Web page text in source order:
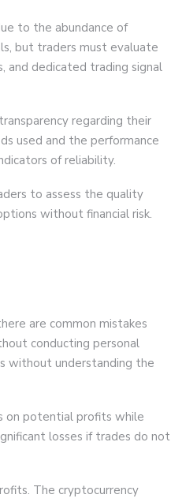
to the abundance of
but traders must evaluate
and dedicated trading signal
regarding their
used and the performance
of reliability.
to assess the quality
without financial risk.
are common mistakes
conducting personal
without understanding the
on potential profits while
losses if trades do not
The cryptocurrency